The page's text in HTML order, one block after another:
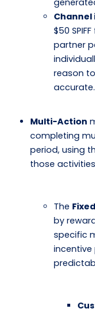
$50
partner
reason
accurate.
Multi-Action
completing
period, using
those
The
by
specific